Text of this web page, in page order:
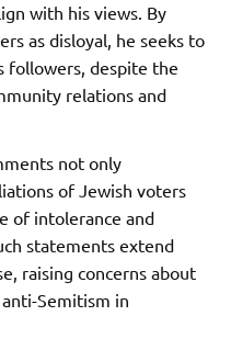
with his views. By
as disloyal, he seeks to
followers, despite the
relations and
not only
of Jewish voters
of intolerance and
statements extend
raising concerns about
Semitism in